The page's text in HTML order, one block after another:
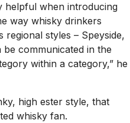
helpful when introducing
way whisky drinkers
styles – Speyside,
communicated in the
within a category,” he
high ester style, that
whisky fan.